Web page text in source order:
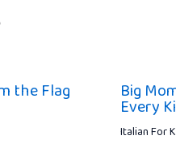
the Flag Big
Every
Italian For